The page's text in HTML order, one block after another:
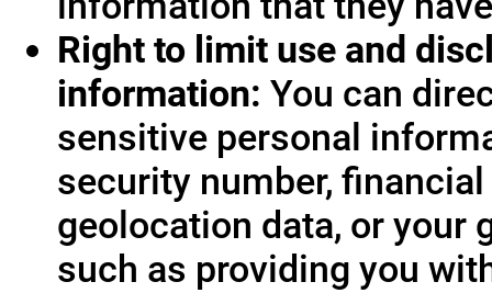
Right to limit use and
information: You can
sensitive personal
security number,
geolocation data, or your
such as providing you